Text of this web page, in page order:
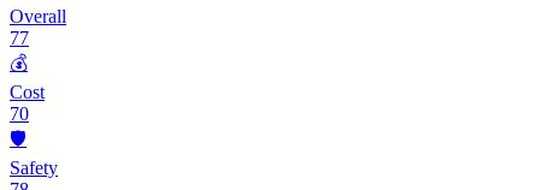
Overall
77
💰
Cost
70
🛡️
Safety